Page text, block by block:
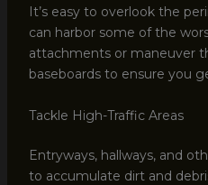
It’s easy to overlook the
can harbor some of the
attachments or maneuver
baseboards to ensure you
Tackle High-Traffic Areas
Entryways, hallways, and
to accumulate dirt and